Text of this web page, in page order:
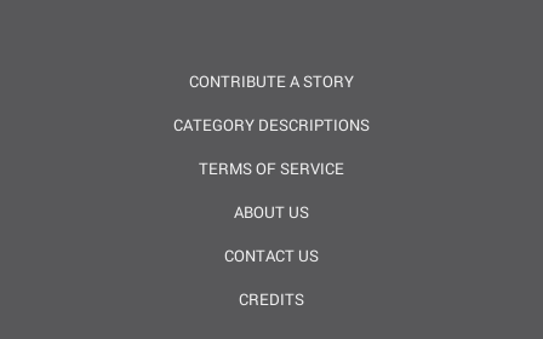
CONTRIBUTE A STORY
CATEGORY DESCRIPTIONS
TERMS OF SERVICE
ABOUT US
CONTACT US
CREDITS